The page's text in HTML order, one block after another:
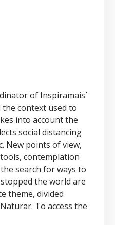
of Inspiramais´
the context used to
into account the
social distancing
New points of view,
contemplation
search for ways to
the world are
theme, divided
To access the